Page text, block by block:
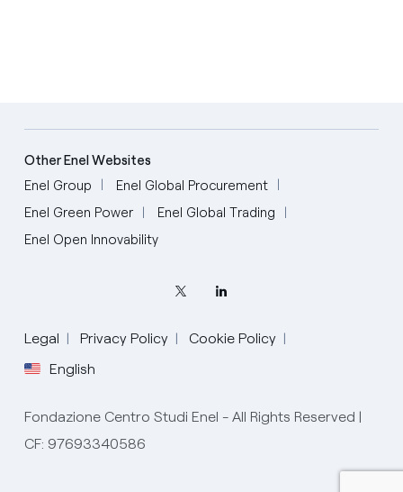
Other Enel Websites
Enel Group
Enel Global Procurement
Enel Green Power
Enel Global Trading
Enel Open Innovability
Legal Privacy Policy
Cookie Policy
English
Fondazione Centro Studi Enel - All Rights Reserved |
CF: 97693340586